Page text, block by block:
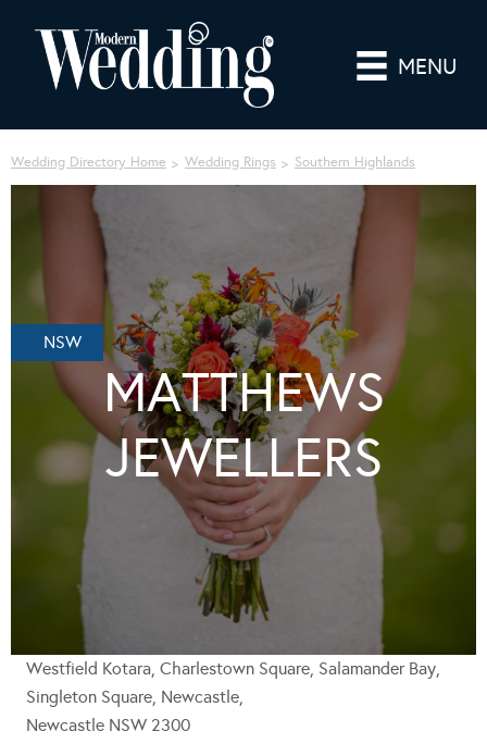
MENU
Wedding Directory Home Wedding Rings Southern Highlands
NSW
MATTHEWS
JEWELLERS
Westfield Kotara, Charlestown Square, Salamander Bay,
Singleton Square, Newcastle,
Newcastle NSW 2300